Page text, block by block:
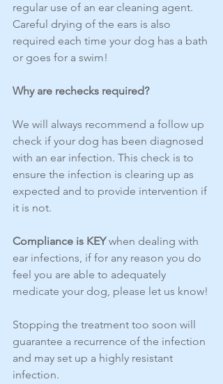
regular use of an ear cleaning agent.
Careful drying of the ears is also
required each time your dog has a bath
or goes for a swim!
Why are rechecks required?
We will always recommend a follow up
check if your dog has been diagnosed
with an ear infection. This check is to
ensure the infection is clearing up as
expected and to provide intervention if
it is not.
Compliance is KEY when dealing with
ear infections, if for any reason you do
feel you are able to adequately
medicate your dog, please let us know!
Stopping the treatment too soon will
guarantee a recurrence of the infection
and may set up a highly resistant
infection.